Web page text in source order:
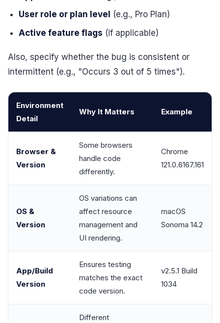
User role or plan level
(e.g., Pro Plan)
Active feature flags (if applicable)
Also, specify whether the bug is consistent or
intermittent (e.g., "Occurs 3 out of 5 times").
Environment
Detail
Why It Matters Example
Browser &
Version
Some browsers
handle code
differently.
Chrome
121.0.6167.161
OS &
Version
OS variations can
affect resource
management and
UI rendering.
macOS
Sonoma 14.2
App/Build
Version
Ensures testing
matches the exact
code version.
v2.5.1 Build
1034
Different